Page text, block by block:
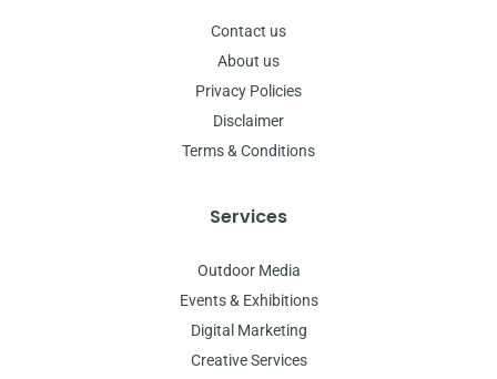
Contact us
About us
Privacy Policies
Disclaimer
Terms & Conditions
Services
Outdoor Media
Events & Exhibitions
Digital Marketing
Creative Services